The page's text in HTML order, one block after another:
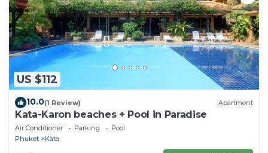
US $112
10.0(1 Review) Apartment
Kata-Karon beaches + Pool in Paradise
Air Conditioner Parking
Pool
Phuket
Kata